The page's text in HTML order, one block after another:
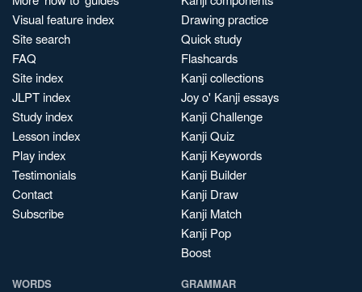
Visual feature index
Site search
FAQ
Site index
JLPT index
Study index
Lesson index
Play index
Testimonials
Contact
Subscribe
Drawing practice
Quick study
Flashcards
Kanji collections
Joy o' Kanji essays
Kanji Challenge
Kanji Quiz
Kanji Keywords
Kanji Builder
Kanji Draw
Kanji Match
Kanji Pop
Boost
WORDS GRAMMAR